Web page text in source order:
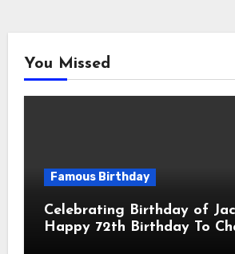
You Missed
Famous Birthday
Celebrating Birthday of
Happy 72th Birthday To